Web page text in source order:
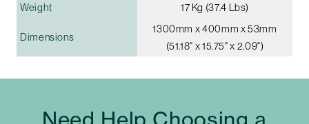
Weight 17 Kg (37.4 Lbs)
Dimensions
1300mm x 400mm x 53mm
(51.18" x 15.75" x 2.09")
Need Help Choosing a